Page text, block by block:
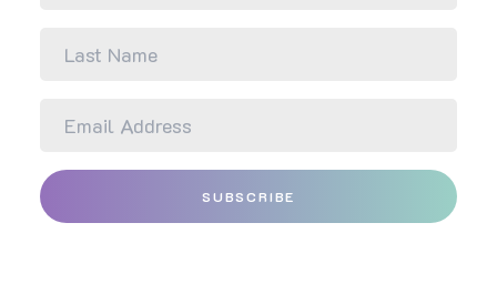
SUBSCRIBE